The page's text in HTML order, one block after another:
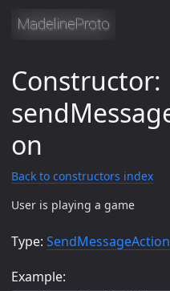
Constructor:
on
Back to constructors index
User is playing a game
Type: SendMessageAction
Example: